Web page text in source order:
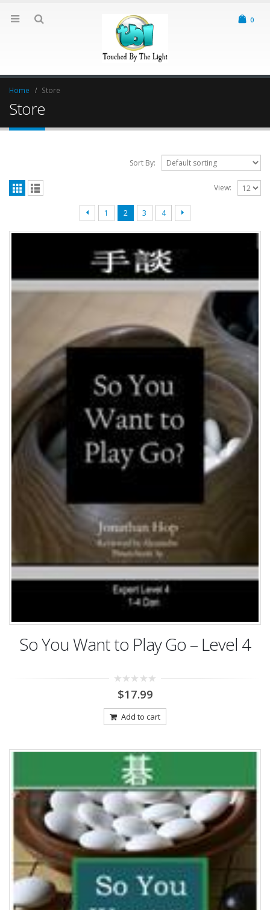
0
Home Store
Store
Sort By:
View:
1 2 3 4
So You Want to Play Go – Level 4
out
5
$17.99
Add to cart